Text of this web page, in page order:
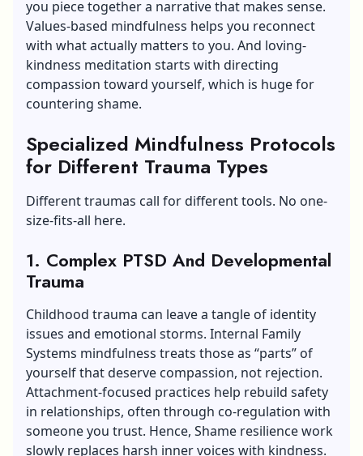
you piece together a narrative that makes sense.
Values-based mindfulness helps you reconnect
with what actually matters to you. And loving-
kindness meditation starts with directing
compassion toward yourself, which is huge for
countering shame.
Specialized Mindfulness Protocols
for Different Trauma Types
Different traumas call for different tools. No one-
size-fits-all here.
1. Complex PTSD And Developmental
Trauma
Childhood trauma can leave a tangle of identity
issues and emotional storms. Internal Family
Systems mindfulness treats those as “parts” of
yourself that deserve compassion, not rejection.
Attachment-focused practices help rebuild safety
in relationships, often through co-regulation with
someone you trust. Hence, Shame resilience work
slowly replaces harsh inner voices with kindness.